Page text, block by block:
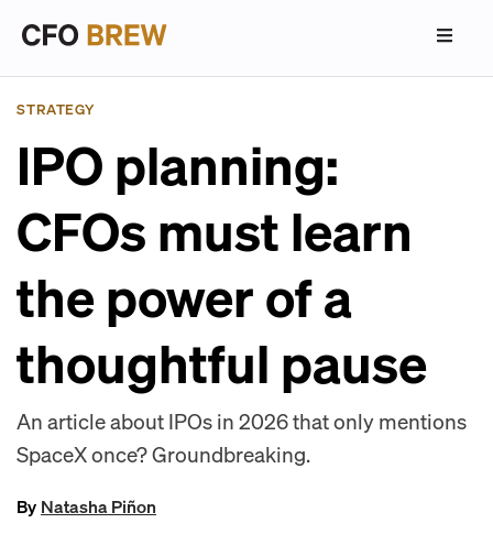
STRATEGY
IPO planning:
CFOs must learn
the power of a
thoughtful pause
An article about IPOs in 2026 that only mentions
SpaceX once? Groundbreaking.
By Natasha Piñon